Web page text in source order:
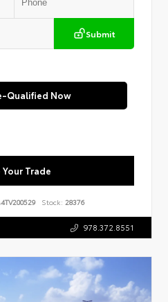
Submit
Qualified Now
Your Trade
Stock: 28376
978.372.8551